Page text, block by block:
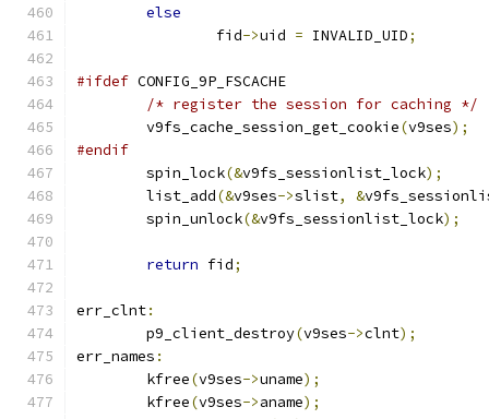
else
		fid
->uid = INVALID_UID;
#ifdef CONFIG_9P_FSCACHE
/* register the session for caching */
	v9fs_cache_session_get_cookie
(v9ses);
#endif
	spin_lock
(&v9fs_sessionlist_lock);
	list_add
(&v9ses->slist, &
	spin_unlock
(&v9fs_sessionlist_lock);
return fid;
err_clnt:
	p9_client_destroy
(v9ses->clnt);
err_names :
	kfree
(v9ses->uname);
	kfree
(v9ses->aname);